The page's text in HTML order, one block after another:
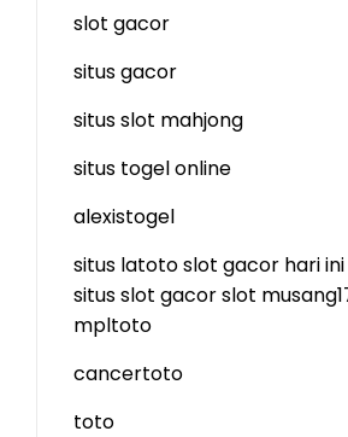
slot gacor
situs gacor
situs slot mahjong
situs togel online
alexistogel
situs latotoslot gacor hari ini
situs slot gacorslot
mpltoto
cancertoto
toto